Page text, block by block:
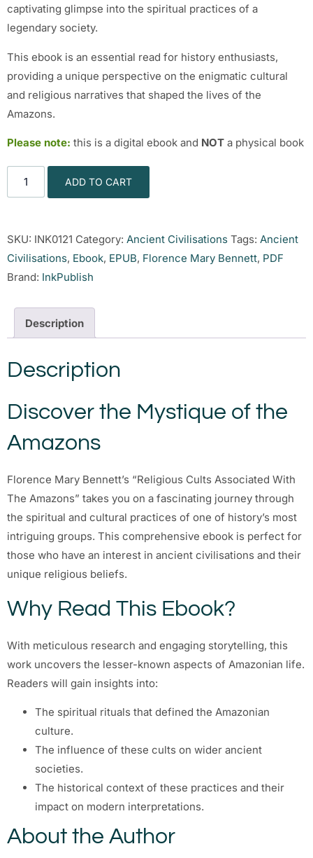
captivating glimpse into the spiritual practices of a
legendary society.
This ebook is an essential read for history enthusiasts,
providing a unique perspective on the enigmatic cultural
and religious narratives that shaped the lives of the
Amazons.
Please note: this is a digital ebook and NOT a physical book
ADD TO CART
SKU: INK0121 Category: Ancient Civilisations Tags: Ancient
Civilisations, Ebook, EPUB, Florence Mary Bennett, PDF
Brand: InkPublish
Description
Description
Discover the Mystique of the
Amazons
Florence Mary Bennett’s “Religious Cults Associated With
The Amazons” takes you on a fascinating journey through
the spiritual and cultural practices of one of history’s most
intriguing groups. This comprehensive ebook is perfect for
those who have an interest in ancient civilisations and their
unique religious beliefs.
Why Read This Ebook?
With meticulous research and engaging storytelling, this
work uncovers the lesser-known aspects of Amazonian life.
Readers will gain insights into:
The spiritual rituals that defined the Amazonian
culture.
The influence of these cults on wider ancient
societies.
The historical context of these practices and their
impact on modern interpretations.
About the Author